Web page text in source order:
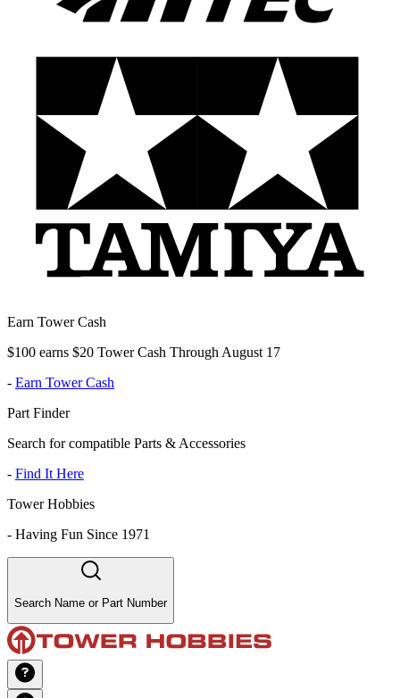
Earn Tower Cash
$100 earns $20 Tower Cash Through August 17
- Earn Tower Cash
Part Finder
Search for compatible Parts & Accessories
- Find It Here
Tower Hobbies
- Having Fun Since 1971
Search Name or Part Number